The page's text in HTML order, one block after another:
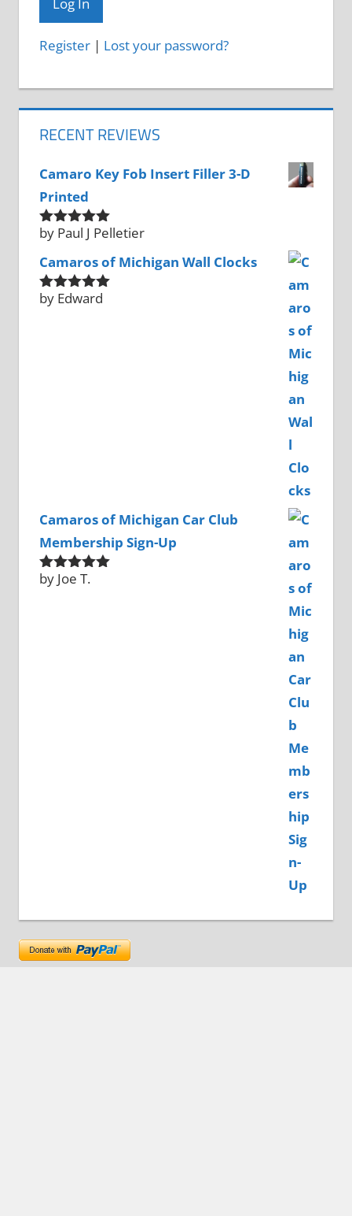
Register| Lost your password?
RECENT REVIEWS
Camaro Key Fob Insert Filler 3-D
Printed
Rated5
out
by Paul J Pelletier
Camaros of Michigan Wall Clocks
Rated5out
by Edward
Camaros of Michigan Car Club
Membership Sign-Up
Rated 5 out
by Joe T.